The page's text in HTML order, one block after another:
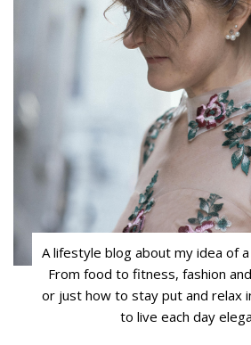
A lifestyle blog about my idea of
From food to fitness, fashion
or just how to stay put and relax
to live each day